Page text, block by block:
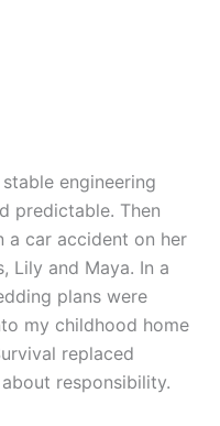
engineering
predictable. Then
a car accident on her
Lily and Maya. In a
plans were
my childhood home
replaced
responsibility.